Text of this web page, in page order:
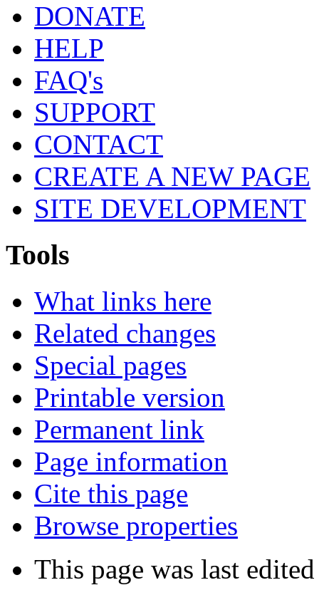
DONATE
HELP
FAQ's
SUPPORT
CONTACT
CREATE A NEW PAGE
SITE DEVELOPMENT
Tools
What links here
Related changes
Special pages
Printable version
Permanent link
Page information
Cite this page
Browse properties
This page was last